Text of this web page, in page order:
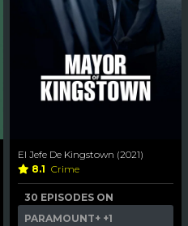
El Jefe De Kingstown (2021)
8.1 Crime
30 EPISODES ON
PARAMOUNT+ +1